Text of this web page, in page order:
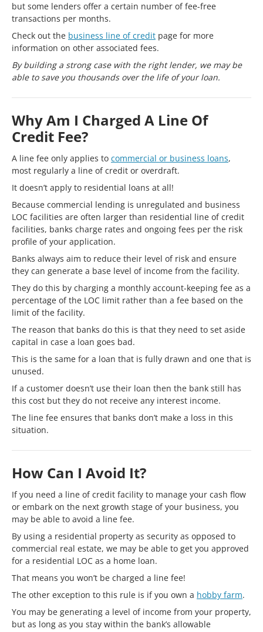
but some lenders offer a certain number of fee-free
transactions per months.
Check out the business line of credit page for more
information on other associated fees.
By building a strong case with the right lender, we may be
able to save you thousands over the life of your loan.
Why Am I Charged A Line Of
Credit Fee?
A line fee only applies to commercial or business loans,
most regularly a line of credit or overdraft.
It doesn’t apply to residential loans at all!
Because commercial lending is unregulated and business
LOC facilities are often larger than residential line of credit
facilities, banks charge rates and ongoing fees per the risk
profile of your application.
Banks always aim to reduce their level of risk and ensure
they can generate a base level of income from the facility.
They do this by charging a monthly account-keeping fee as a
percentage of the LOC limit rather than a fee based on the
limit of the facility.
The reason that banks do this is that they need to set aside
capital in case a loan goes bad.
This is the same for a loan that is fully drawn and one that is
unused.
If a customer doesn’t use their loan then the bank still has
this cost but they do not receive any interest income.
The line fee ensures that banks don’t make a loss in this
situation.
How Can I Avoid It?
If you need a line of credit facility to manage your cash flow
or embark on the next growth stage of your business, you
may be able to avoid a line fee.
By using a residential property as security as opposed to
commercial real estate, we may be able to get you approved
for a residential LOC as a home loan.
That means you won’t be charged a line fee!
The other exception to this rule is if you own a hobby farm.
You may be generating a level of income from your property,
but as long as you stay within the bank’s allowable